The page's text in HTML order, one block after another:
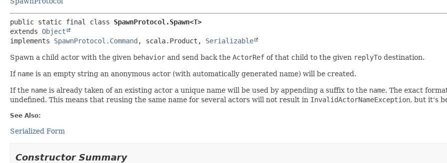
public static final class SpawnProtocol.Spawn<T>
extends Object
implements SpawnProtocol.Command , scala.Product, Serializable
Spawn a child actor with the given behavior and send back the ActorRef of that child to the given replyTo destination.
If name is an empty string an anonymous actor (with automatically generated name) will be created.
If the name is already taken of an existing actor a unique name will be used by appending a suffix to the name. The exact
undefined. This means that reusing the same name for several actors will not result in InvalidActorNameException, but it's
See Also:
Serialized Form
Constructor Summary